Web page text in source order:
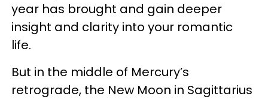
year has brought and gain deeper
insight and clarity into your romantic
life.
But in the middle of Mercury’s
retrograde, the New Moon in Sagittarius